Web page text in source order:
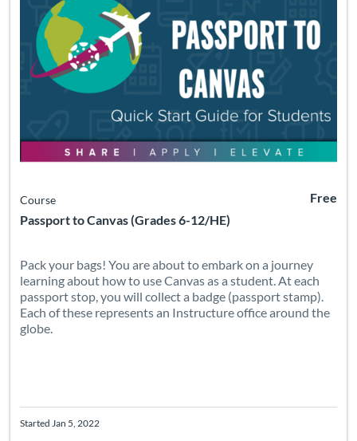
Passport to Canvas (Grades 6-12/HE)
Course Free
Pack your bags! You are about to embark on a journey
learning about how to use Canvas as a student. At each
passport stop, you will collect a badge (passport stamp).
Each of these represents an Instructure office around the
globe.
Started Jan 5, 2022